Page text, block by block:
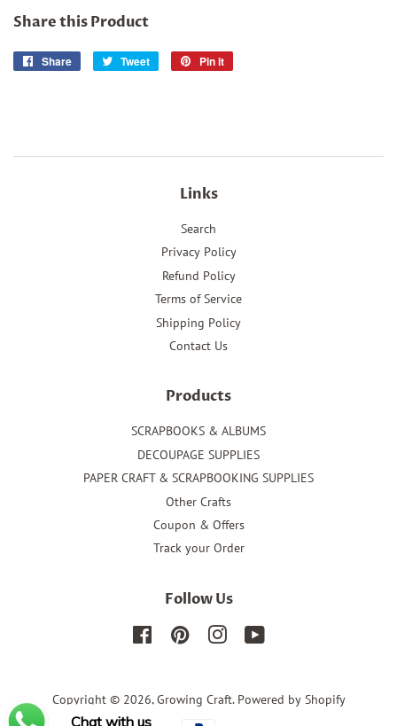
Share this Product
Share
Share
Tweet
Tweet
Pin it
Links
Search
Privacy Policy
Refund Policy
Terms of Service
Shipping Policy
Contact Us
Products
SCRAPBOOKS & ALBUMS
DECOUPAGE SUPPLIES
PAPER CRAFT & SCRAPBOOKING SUPPLIES
Other Crafts
Coupon & Offers
Track your Order
Follow Us
FacebookPinterest Instagram
Copyright © 2026,Growing Craft. Powered by Shopify
Chat with us